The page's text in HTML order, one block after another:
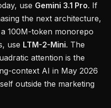
use Gemini 3.1 Pro. If
the next architecture,
100M-token monorepo
use LTM-2-Mini. The
attention is the
context AI in May 2026
outside the marketing